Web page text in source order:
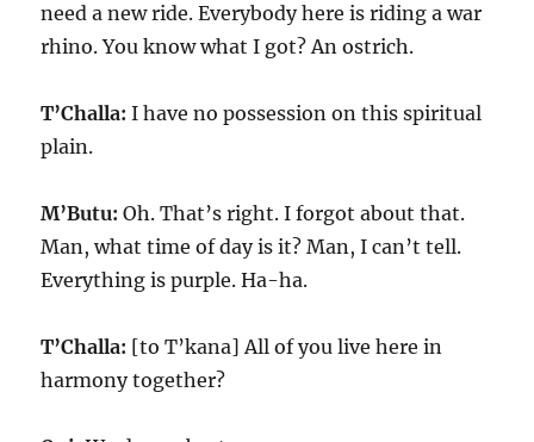
need a new ride. Everybody here is riding a war
rhino. You know what I got? An ostrich.
T’Challa: I have no possession on this spiritual
plain.
M’Butu: Oh. That’s right. I forgot about that.
Man, what time of day is it? Man, I can’t tell.
Everything is purple. Ha-ha.
T’Challa: [to T’kana] All of you live here in
harmony together?